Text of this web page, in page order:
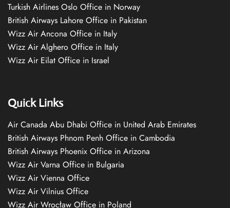
Turkish Airlines Oslo Office in Norway
British Airways Lahore Office in Pakistan
Wizz Air Ancona Office in Italy
Wizz Air Alghero Office in Italy
Wizz Air Eilat Office in Israel
Quick Links
Air Canada Abu Dhabi Office in United Arab Emirates
British Airways Phnom Penh Office in Cambodia
British Airways Phoenix Office in Arizona
Wizz Air Varna Office in Bulgaria
Wizz Air Vienna Office
Wizz Air Vilnius Office
Wizz Air Wrocław Office in Poland